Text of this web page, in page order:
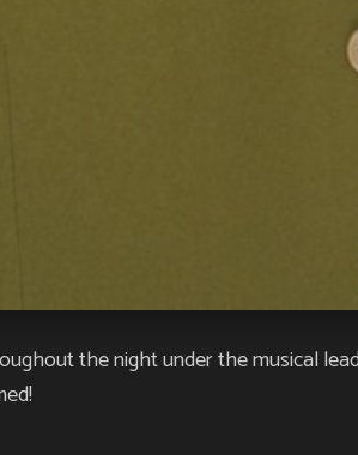
the night under the musical